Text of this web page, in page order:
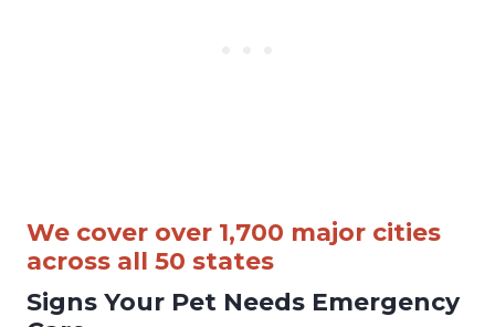
We cover over 1,700 major cities
across all 50 states
Signs Your Pet Needs Emergency